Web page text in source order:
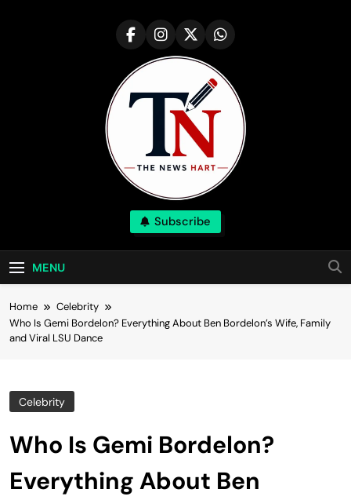
NewsHart
Subscribe
MENU
Home
Celebrity
Who Is Gemi Bordelon? Everything About Ben Bordelon’s Wife, Family
and Viral LSU Dance
Celebrity
Who Is Gemi Bordelon?
Everything About Ben